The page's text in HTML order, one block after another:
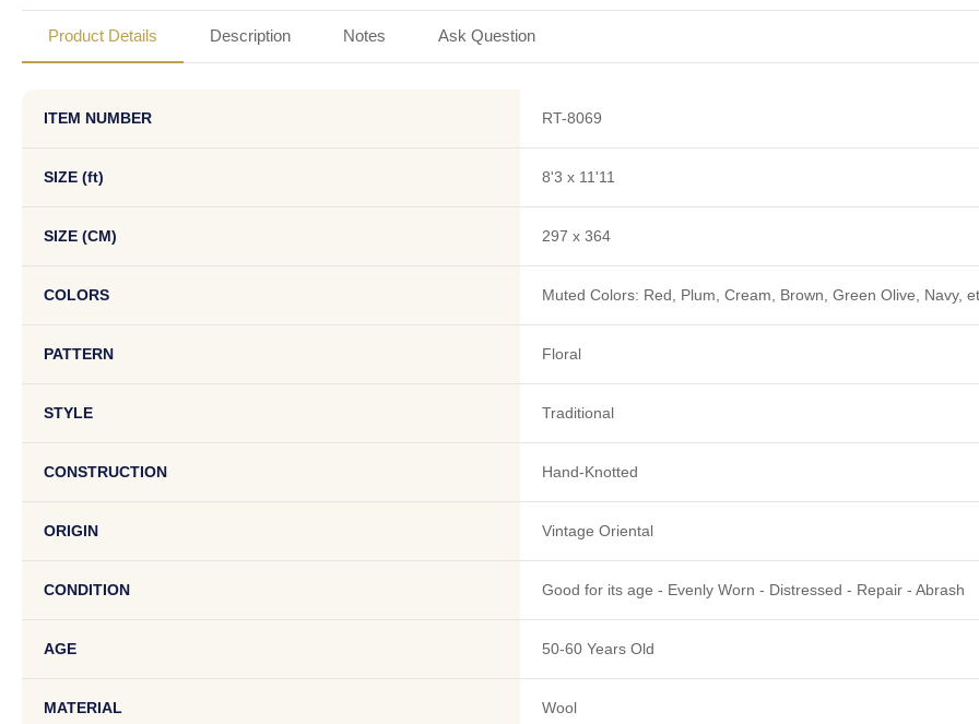
Product Details Description Notes Ask Question
ITEM NUMBER RT-8069
SIZE (ft) 8'3 x 11'11
SIZE (CM) 297 x 364
COLORS Muted Colors: Red, Plum, Cream, Brown, Green Olive, Navy,
PATTERN Floral
STYLE Traditional
CONSTRUCTION Hand-Knotted
ORIGIN Vintage Oriental
CONDITION Good for its age - Evenly Worn - Distressed - Repair - Abrash
AGE 50-60 Years Old
MATERIAL Wool